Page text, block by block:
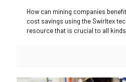
How can mining companies
cost savings using the Swirltex
resource that is crucial to all